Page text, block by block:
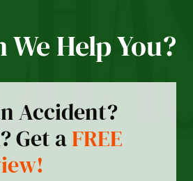
We Help You?
Accident?
Get aFREE